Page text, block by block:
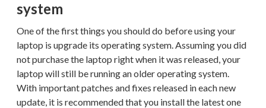
system
One of the first things you should do before using your
laptop is upgrade its operating system. Assuming you did
not purchase the laptop right when it was released, your
laptop will still be running an older operating system.
With important patches and fixes released in each new
update, it is recommended that you install the latest one